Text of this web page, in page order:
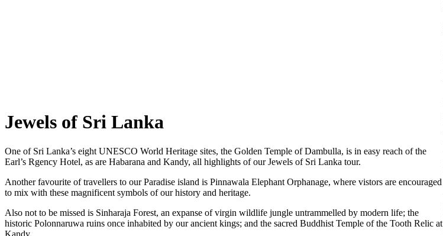
Jewels of Sri Lanka
One of Sri Lanka’s eight UNESCO World Heritage sites, the Golden Temple of Dambulla, is in easy reach of the
Earl’s Rgency Hotel, as are Habarana and Kandy, all highlights of our Jewels of Sri Lanka tour.
Another favourite of travellers to our Paradise island is Pinnawala Elephant Orphanage, where vistors are encouraged
to mix with these magnificent symbols of our history and heritage.
Also not to be missed is Sinharaja Forest, an expanse of virgin wildlife jungle untrammelled by modern life; the
historic Polonnaruwa ruins once inhabited by our ancient kings; and the sacred Buddhist Temple of the Tooth Relic at
Kandy.